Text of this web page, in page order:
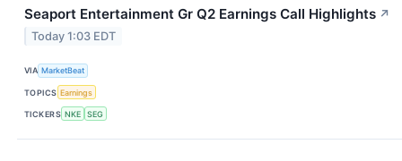
Seaport Entertainment Gr Q2 Earnings Call Highlights ↗
Today 1:03 EDT
VIA MarketBeat
TOPICS Earnings
TICKERS NKE SEG